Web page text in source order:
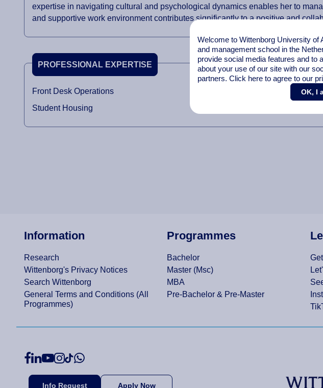
expertise in navigating cultural and psychological dynamics enables her to
and supportive work environment contributes significantly to a positive and
PROFESSIONAL EXPERTISE
Front Desk Operations
Student Housing
Information
Research
Wittenborg's Privacy Notices
Search Wittenborg
General Terms and Conditions (All
Programmes)
Programmes
Bachelor
Master (Msc)
MBA
Pre-Bachelor & Pre-Master
Info Request Apply Now
Welcome to Wittenborg University of
and management school in the
provide social media features and to
about your use of our site with our
partners. Click here to agree to our
OK, I